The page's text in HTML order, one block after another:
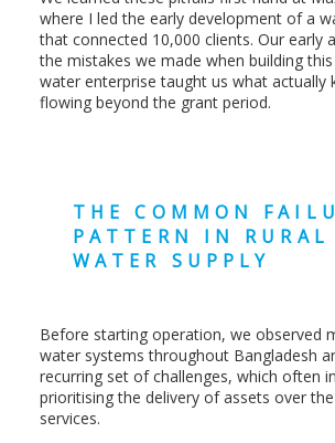
where I led the early development of a
that connected 10,000 clients. Our early
the mistakes we made when building
water enterprise taught us what actually
flowing beyond the grant period.
THE COMMON
PATTERN IN RURAL
WATER SUPPLY
Before starting operation, we observed
water systems throughout Bangladesh
recurring set of challenges, which often
prioritising the delivery of assets over
services.